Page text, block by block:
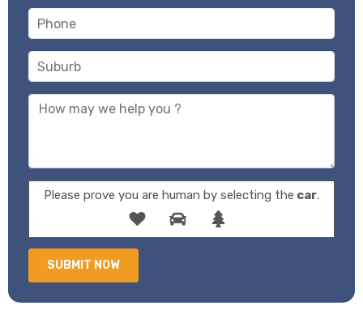
Please prove you are human by selecting the car.